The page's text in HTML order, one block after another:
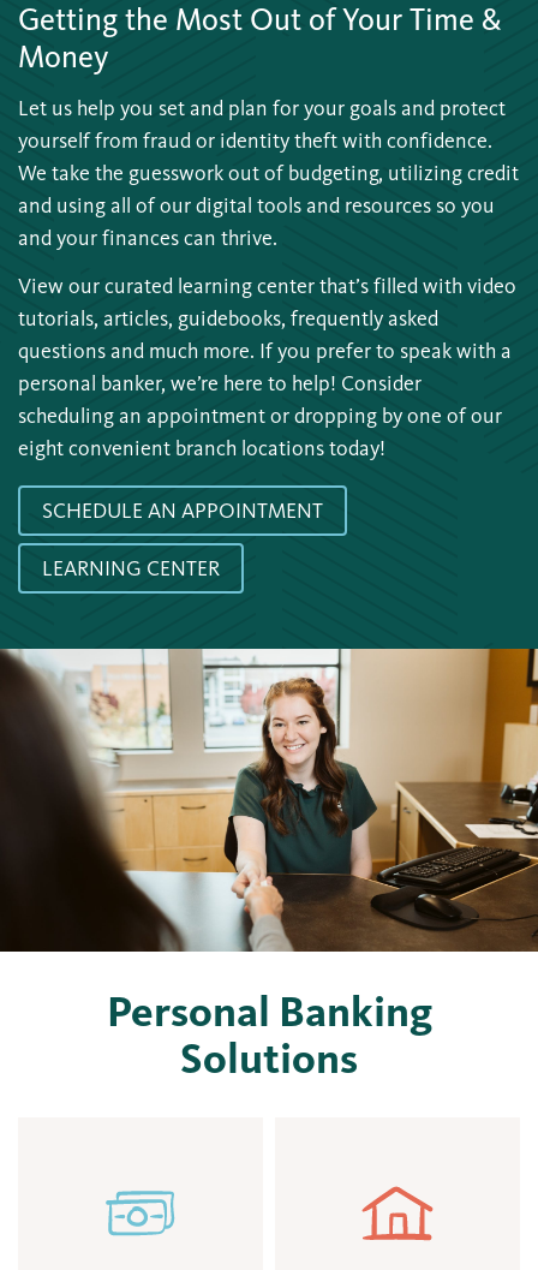
Getting the Most Out of Your Time &
Money
Let us help you set and plan for your goals and protect
yourself from fraud or identity theft with confidence.
We take the guesswork out of budgeting, utilizing credit
and using all of our digital tools and resources so you
and your finances can thrive.
View our curated learning center that’s filled with video
tutorials, articles, guidebooks, frequently asked
questions and much more. If you prefer to speak with a
personal banker, we’re here to help! Consider
scheduling an appointment or dropping by one of our
eight convenient branch locations today!
SCHEDULE AN APPOINTMENT
LEARNING CENTER
Personal Banking
Solutions